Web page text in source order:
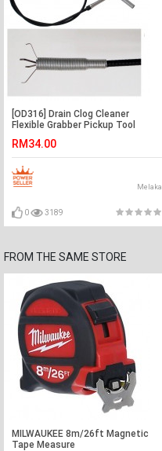
[OD316] Drain Clog Cleaner
Flexible Grabber Pickup Tool
RM34.00
Melaka
0 3189
FROM THE SAME STORE
MILWAUKEE 8m/26ft Magnetic
Tape Measure